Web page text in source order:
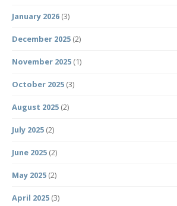
January 2026 (3)
December 2025 (2)
November 2025 (1)
October 2025 (3)
August 2025 (2)
July 2025 (2)
June 2025 (2)
May 2025 (2)
April 2025 (3)